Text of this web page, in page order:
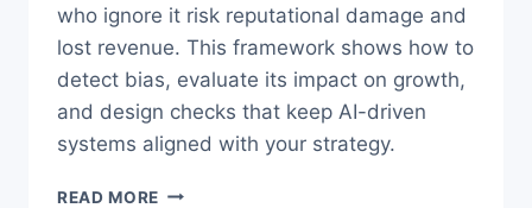
who ignore it risk reputational damage and
lost revenue. This framework shows how to
detect bias, evaluate its impact on growth,
and design checks that keep AI-driven
systems aligned with your strategy.
READ MORE AI